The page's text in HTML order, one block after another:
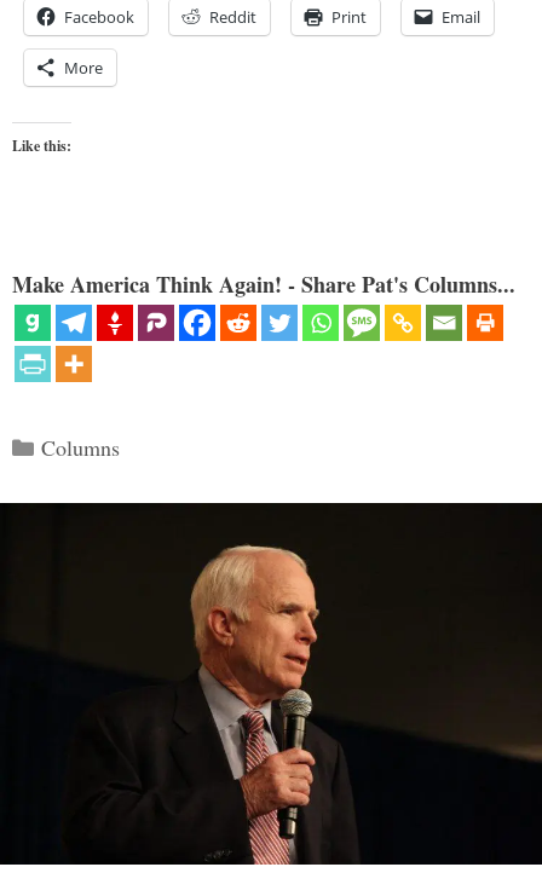
Facebook Reddit Print Email
More
Like this:
Make America Think Again! - Share Pat's Columns...
Categories
Columns